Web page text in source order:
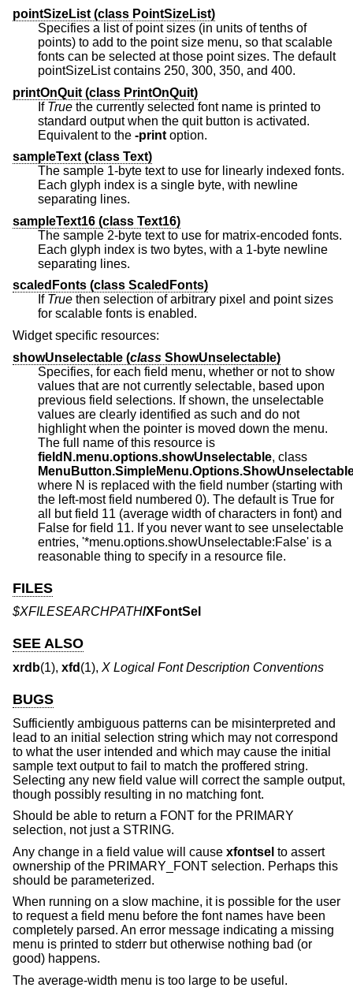
pointSizeList (class PointSizeList)
Specifies a list of point sizes (in units of tenths of
points) to add to the point size menu, so that scalable
fonts can be selected at those point sizes. The default
pointSizeList contains 250, 300, 350, and 400.
printOnQuit (class PrintOnQuit)
If True the currently selected font name is printed to
standard output when the quit button is activated.
Equivalent to the -print option.
sampleText (class Text)
The sample 1-byte text to use for linearly indexed fonts.
Each glyph index is a single byte, with newline
separating lines.
sampleText16 (class Text16)
The sample 2-byte text to use for matrix-encoded fonts.
Each glyph index is two bytes, with a 1-byte newline
separating lines.
scaledFonts (class ScaledFonts)
If True then selection of arbitrary pixel and point sizes
for scalable fonts is enabled.
Widget specific resources:
showUnselectable (class ShowUnselectable)
Specifies, for each field menu, whether or not to show
values that are not currently selectable, based upon
previous field selections. If shown, the unselectable
values are clearly identified as such and do not
highlight when the pointer is moved down the menu.
The full name of this resource is
fieldN.menu.options.showUnselectable, class
where N is replaced with the field number (starting with
the left-most field numbered 0). The default is True for
all but field 11 (average width of characters in font) and
False for field 11. If you never want to see unselectable
entries, '*menu.options.showUnselectable:False' is a
reasonable thing to specify in a resource file.
FILES
$XFILESEARCHPATH/XFontSel
SEE ALSO
xrdb(1), xfd (1), X Logical Font Description Conventions
BUGS
Sufficiently ambiguous patterns can be misinterpreted and
lead to an initial selection string which may not correspond
to what the user intended and which may cause the initial
sample text output to fail to match the proffered string.
Selecting any new field value will correct the sample output,
though possibly resulting in no matching font.
Should be able to return a FONT for the PRIMARY
selection, not just a STRING.
Any change in a field value will cause xfontsel to assert
ownership of the PRIMARY_FONT selection. Perhaps this
should be parameterized.
When running on a slow machine, it is possible for the user
to request a field menu before the font names have been
completely parsed. An error message indicating a missing
menu is printed to stderr but otherwise nothing bad (or
good) happens.
The average-width menu is too large to be useful.